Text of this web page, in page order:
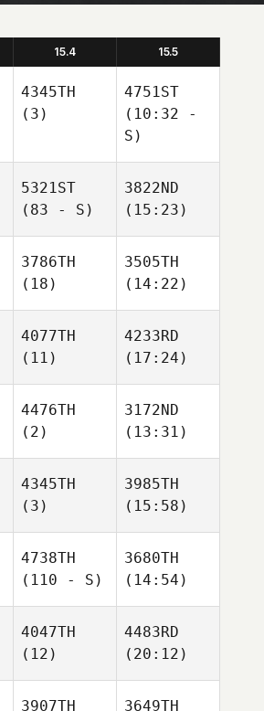
15.4 15.5
4345TH
(3)
4751ST
(10:32 -
S)
5321ST
(83 - S)
3822ND
(15:23)
3786TH
(18)
3505TH
(14:22)
4077TH
(11)
4233RD
(17:24)
4476TH
(2)
3172ND
(13:31)
4345TH
(3)
3985TH
(15:58)
4738TH
(110 - S)
3680TH
(14:54)
4047TH
(12)
4483RD
(20:12)
3907TH
3649TH